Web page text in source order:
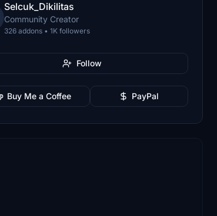
Selcuk_Dikilitas
Community Creator
326 addons • 1K followers
Follow
Buy Me a Coffee PayPal